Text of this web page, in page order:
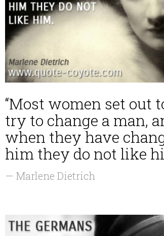
“Most women set out
try to change a man,
when they have
him they do not like
— Marlene Dietrich